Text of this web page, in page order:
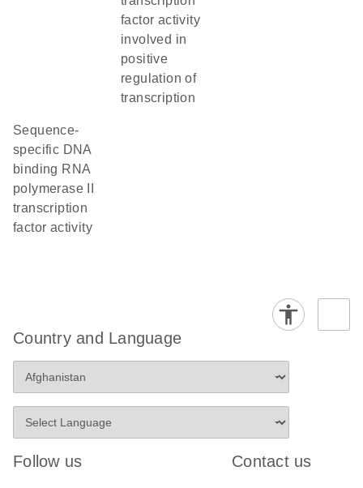
factor activity
involved in
positive
regulation of
transcription
sequence-
specific DNA
binding RNA
polymerase II
transcription
factor activity
Country and Language
Follow us Contact us